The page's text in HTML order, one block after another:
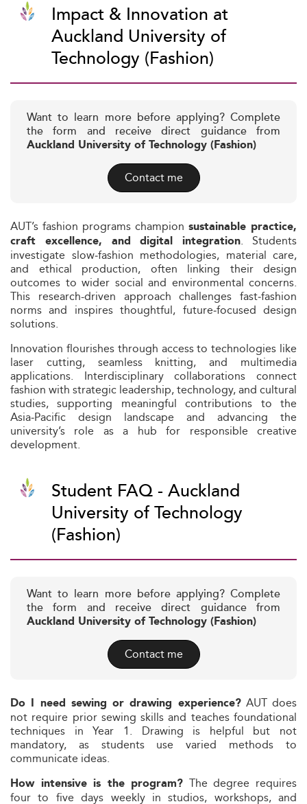
Impact & Innovation at
Auckland University of
Technology (Fashion)
Want to learn more before applying? Complete
the form and receive direct guidance from
Auckland University of Technology (Fashion)
Contact me
AUT’s fashion programs champion sustainable practice,
craft excellence, and digital integration. Students
investigate slow‑fashion methodologies, material care,
and ethical production, often linking their design
outcomes to wider social and environmental concerns.
This research-driven approach challenges fast‑fashion
norms and inspires thoughtful, future‑focused design
solutions.
Innovation flourishes through access to technologies like
laser cutting, seamless knitting, and multimedia
applications. Interdisciplinary collaborations connect
fashion with strategic leadership, technology, and cultural
studies, supporting meaningful contributions to the
Asia‑Pacific design landscape and advancing the
university’s role as a hub for responsible creative
development.
Student FAQ - Auckland
University of Technology
(Fashion)
Want to learn more before applying? Complete
the form and receive direct guidance from
Auckland University of Technology (Fashion)
Contact me
Do I need sewing or drawing experience?AUT does
not require prior sewing skills and teaches foundational
techniques in Year 1. Drawing is helpful but not
mandatory, as students use varied methods to
communicate ideas.
How intensive is the program? The degree requires
four to five days weekly in studios, workshops, and